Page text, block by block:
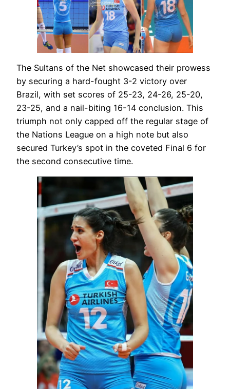
The Sultans of the Net showcased their prowess
by securing a hard-fought 3-2 victory over
Brazil, with set scores of 25-23, 24-26, 25-20,
23-25, and a nail-biting 16-14 conclusion. This
triumph not only capped off the regular stage of
the Nations League on a high note but also
secured Turkey’s spot in the coveted Final 6 for
the second consecutive time.